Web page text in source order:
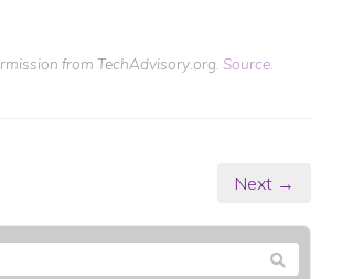
from TechAdvisory.org. Source.
Next →